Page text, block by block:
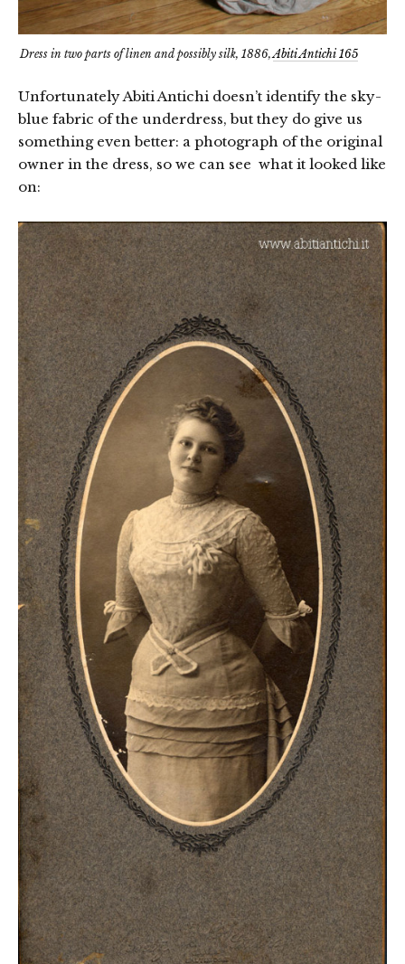
Dress in two parts of linen and possibly silk, 1886,Abiti Antichi 165
Unfortunately Abiti Antichi doesn’t identify the sky-
blue fabric of the underdress, but they do give us
something even better: a photograph of the original
owner in the dress, so we can see what it looked like
on: